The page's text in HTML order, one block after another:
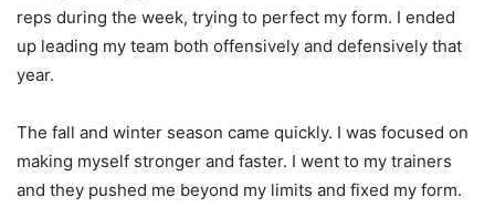
reps during the week, trying to perfect my form. I ended
up leading my team both offensively and defensively that
year.
The fall and winter season came quickly. I was focused on
making myself stronger and faster. I went to my trainers
and they pushed me beyond my limits and fixed my form.